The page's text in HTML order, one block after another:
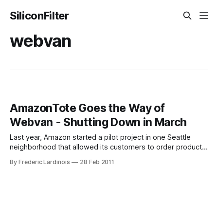
SiliconFilter
webvan
AmazonTote Goes the Way of
Webvan - Shutting Down in March
Last year, Amazon started a pilot project in one Seattle
neighborhood that allowed its customers to order products
reusable Amazon bag) twice a week. As TechFlash’s John
By Frederic Lardinois 28 Feb 2011